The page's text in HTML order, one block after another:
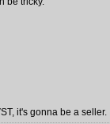
it's gonna be a seller.